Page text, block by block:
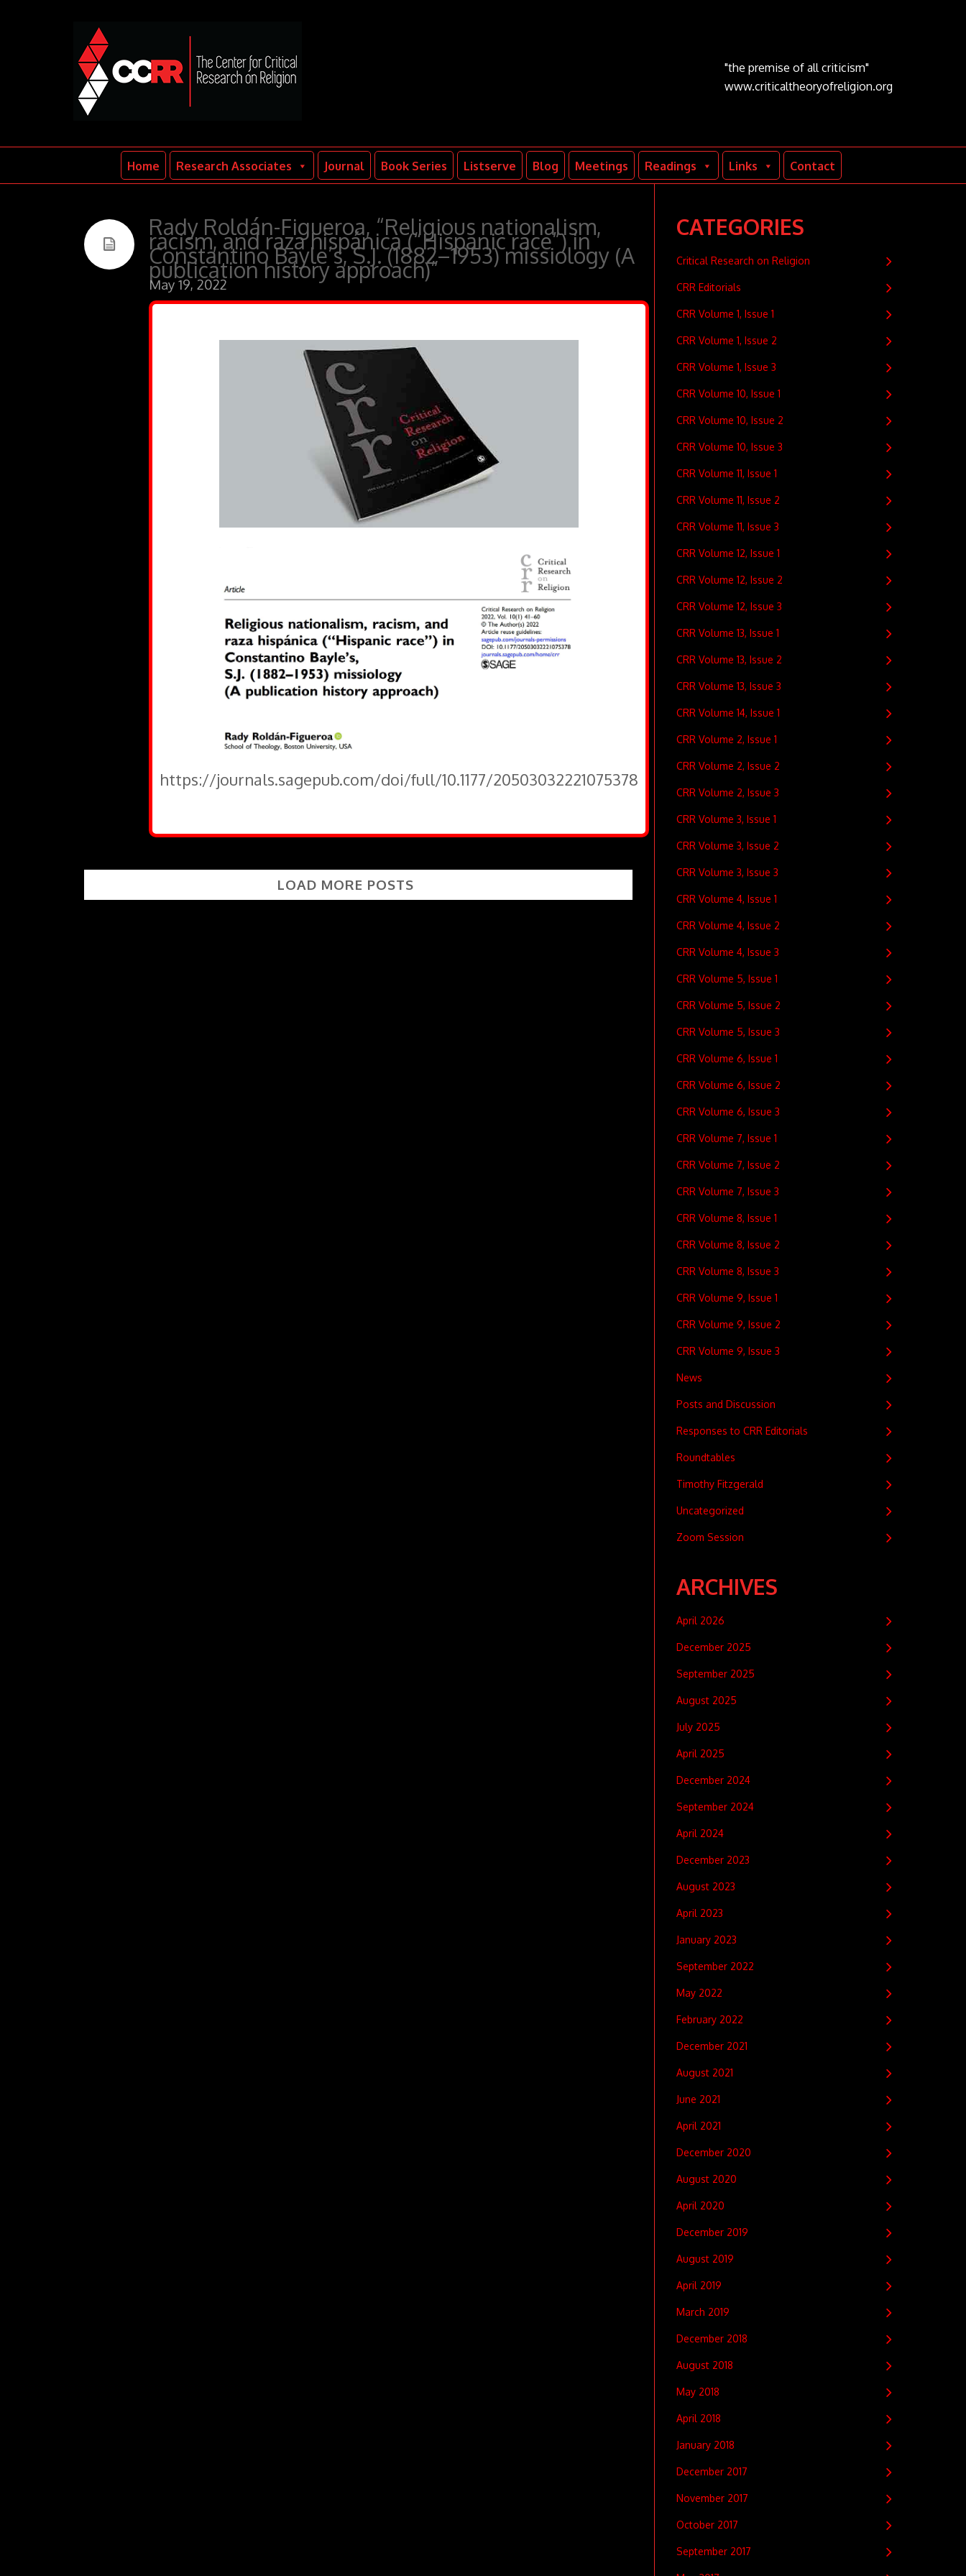
"the premise of all criticism"
www.criticaltheoryofreligion.org
Home Research Associates Journal Book Series Listserve Blog Meetings Readings Links Contact
Rady Roldán-Figueroa, “Religious nationalism,
racism, and raza hispánica (“Hispanic race”) in
Constantino Bayle’s, S.J. (1882–1953) missiology (A
publication history approach)”
May 19, 2022
https://journals.sagepub.com/doi/full/10.1177/20503032221075378
LOAD MORE POSTS
CATEGORIES
Critical Research on Religion
CRR Editorials
CRR Volume 1, Issue 1
CRR Volume 1, Issue 2
CRR Volume 1, Issue 3
CRR Volume 10, Issue 1
CRR Volume 10, Issue 2
CRR Volume 10, Issue 3
CRR Volume 11, Issue 1
CRR Volume 11, Issue 2
CRR Volume 11, Issue 3
CRR Volume 12, Issue 1
CRR Volume 12, Issue 2
CRR Volume 12, Issue 3
CRR Volume 13, Issue 1
CRR Volume 13, Issue 2
CRR Volume 13, Issue 3
CRR Volume 14, Issue 1
CRR Volume 2, Issue 1
CRR Volume 2, Issue 2
CRR Volume 2, Issue 3
CRR Volume 3, Issue 1
CRR Volume 3, Issue 2
CRR Volume 3, Issue 3
CRR Volume 4, Issue 1
CRR Volume 4, Issue 2
CRR Volume 4, Issue 3
CRR Volume 5, Issue 1
CRR Volume 5, Issue 2
CRR Volume 5, Issue 3
CRR Volume 6, Issue 1
CRR Volume 6, Issue 2
CRR Volume 6, Issue 3
CRR Volume 7, Issue 1
CRR Volume 7, Issue 2
CRR Volume 7, Issue 3
CRR Volume 8, Issue 1
CRR Volume 8, Issue 2
CRR Volume 8, Issue 3
CRR Volume 9, Issue 1
CRR Volume 9, Issue 2
CRR Volume 9, Issue 3
News
Posts and Discussion
Responses to CRR Editorials
Roundtables
Timothy Fitzgerald
Uncategorized
Zoom Session
ARCHIVES
April 2026
December 2025
September 2025
August 2025
July 2025
April 2025
December 2024
September 2024
April 2024
December 2023
August 2023
April 2023
January 2023
September 2022
May 2022
February 2022
December 2021
August 2021
June 2021
April 2021
December 2020
August 2020
April 2020
December 2019
August 2019
April 2019
March 2019
December 2018
August 2018
May 2018
April 2018
January 2018
December 2017
November 2017
October 2017
September 2017